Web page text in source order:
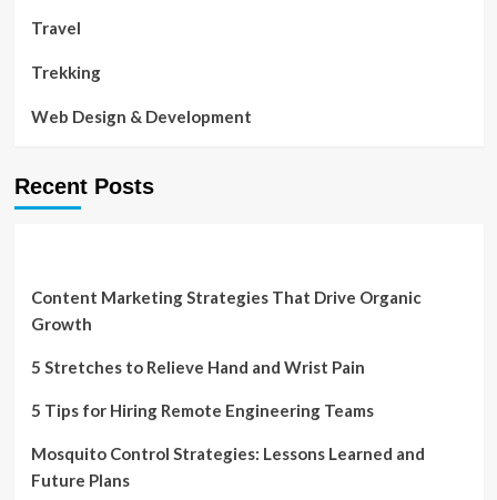
Travel
Trekking
Web Design & Development
Recent Posts
Content Marketing Strategies That Drive Organic
Growth
5 Stretches to Relieve Hand and Wrist Pain
5 Tips for Hiring Remote Engineering Teams
Mosquito Control Strategies: Lessons Learned and
Future Plans